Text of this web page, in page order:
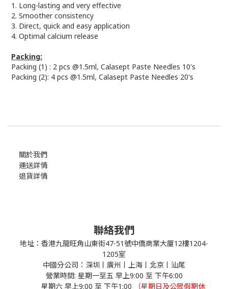
1. Long-lasting and very effective
2. Smoother consistency
3. Direct, quick and easy application
4. Optimal calcium release
Packing:
Packing (1) : 2 pcs @1.5ml, Calasept Paste Needles 10's
Packing (2): 4 pcs @1.5ml, Calasept Paste Needles 20's
關於我們
運送詳情
退貨詳情
聯絡我們
地址：香港九龍旺角山東街47-51號中僑商業大厦12樓1204-
1205室
中國分公司：深圳丨廣州丨上海丨北京丨汕尾
營業時間: 星期一至五 早上9:00 至 下午6:00
星期六 早上9:00 至 下午1:00
（星期日及公眾假期休